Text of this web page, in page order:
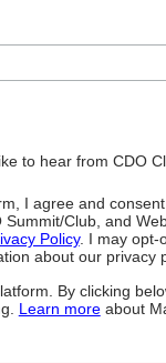
to hear from CDO
I agree and
Club, and
Policy. I may opt-
about our privacy
By clicking
Learn moreabout